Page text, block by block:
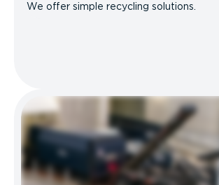
We offer simple recycling solutions.